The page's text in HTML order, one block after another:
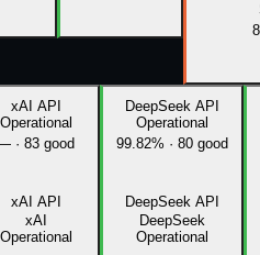
xAI API
Operational
·83 good
xAI API
xAI
Operational
DeepSeek API
Operational
99.82% ·80 good
DeepSeek API
DeepSeek
Operational